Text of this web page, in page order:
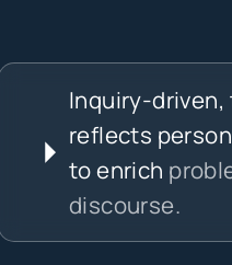
Inquiry-
reflects
to enrich
discourse.